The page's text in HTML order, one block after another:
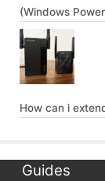
(Windows
How can i
Guides